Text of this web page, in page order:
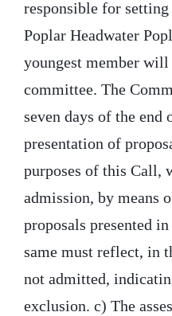
responsible for
Poplar Headwater
youngest member
committee. The
seven days of the end
presentation of
purposes of this Call,
admission, by means
proposals presented
same must reflect, in
not admitted,
exclusion. c) The